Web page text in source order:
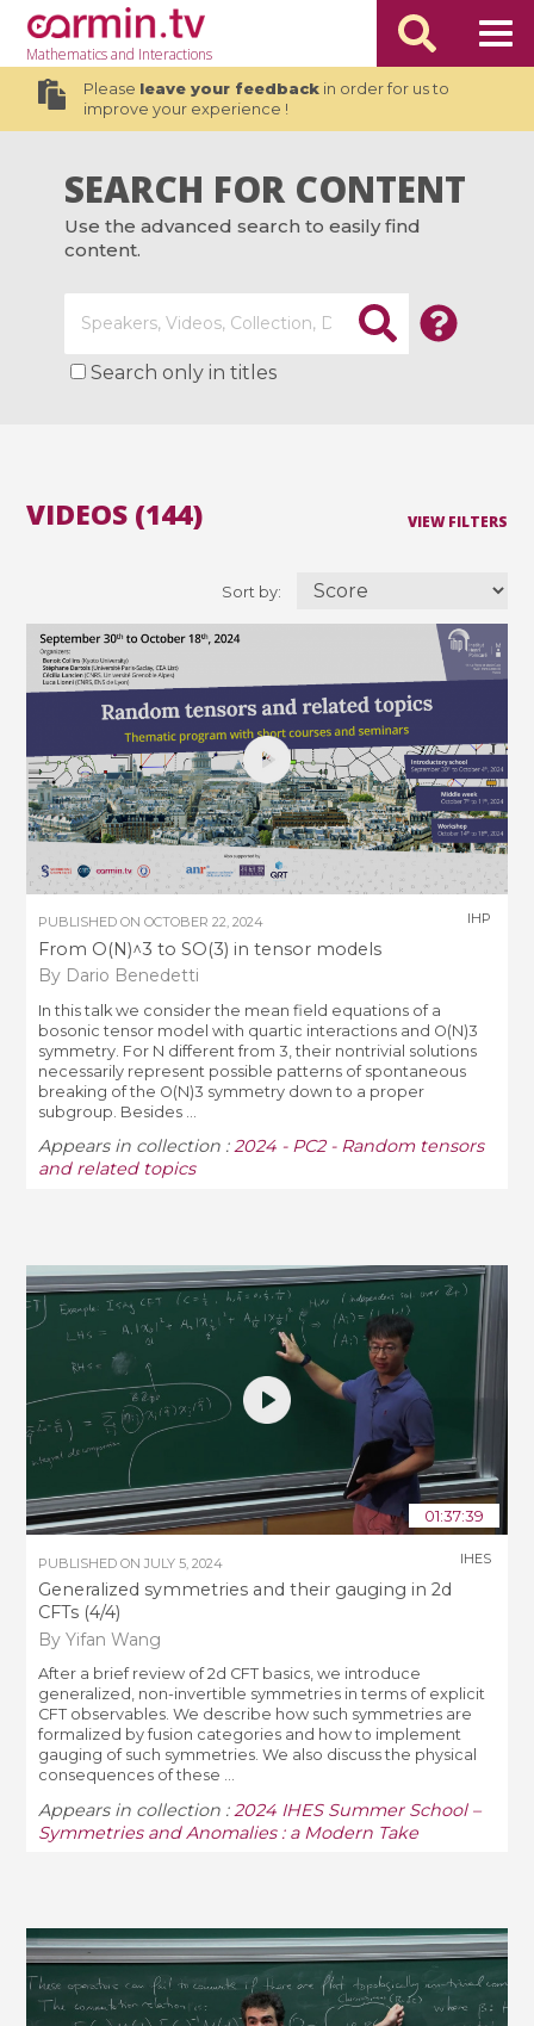
Mathematicsand Interactions
Please leave your feedbackin order for us to
improve your experience !
SEARCH FOR CONTENT
Use the advanced search to easily find
content.
Search only in titles
VIEW FILTERS
Sort by:
VIDEOS (144)
PUBLISHED ONOCTOBER 22, 2024
From O(N)^3 to SO(3) in tensor models
By Dario Benedetti
IHP
In this talk we consider the mean field equations of a
bosonic tensor model with quartic interactions and O(N)3
symmetry. For N different from 3, their nontrivial solutions
necessarily represent possible patterns of spontaneous
breaking of the O(N)3 symmetry down to a proper
subgroup. Besides ...
Appears in collection :2024 - PC2 - Random tensors
and related topics
01:37:39
PUBLISHED ONJULY 5, 2024
Generalized symmetries and their gauging in 2d
CFTs (4/4)
By Yifan Wang
IHES
After a brief review of 2d CFT basics, we introduce
generalized, non-invertible symmetries in terms of explicit
CFT observables. We describe how such symmetries are
formalized by fusion categories and how to implement
gauging of such symmetries. We also discuss the physical
consequences of these ...
Appears in collection : 2024 IHES Summer School –
Symmetries and Anomalies : a Modern Take